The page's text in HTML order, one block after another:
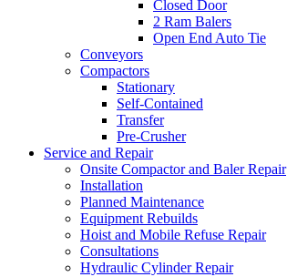
Closed Door
2 Ram Balers
Open End Auto Tie
Conveyors
Compactors
Stationary
Self-Contained
Transfer
Pre-Crusher
Service and Repair
Onsite Compactor and Baler Repair
Installation
Planned Maintenance
Equipment Rebuilds
Hoist and Mobile Refuse Repair
Consultations
Hydraulic Cylinder Repair